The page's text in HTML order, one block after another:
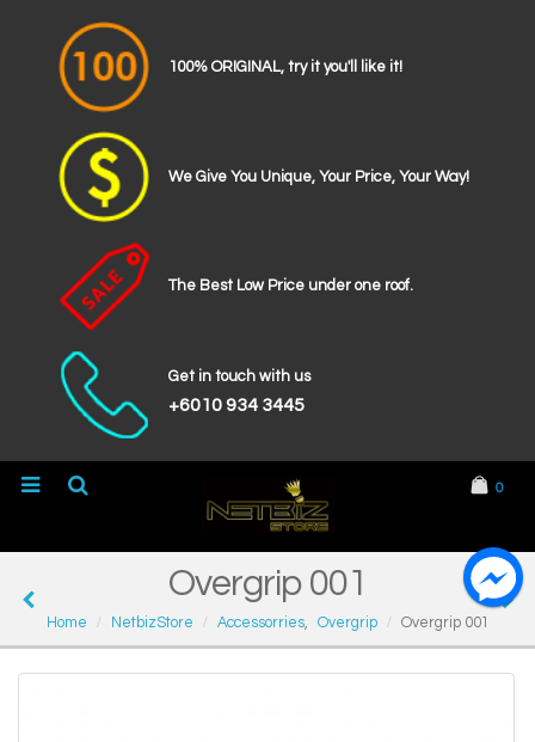
100% ORIGINAL, try it you'll like it!
We Give You Unique, Your Price, Your Way!
The Best Low Price under one roof.
Get in touch with us
+6010 934 3445
0
Overgrip 001
Home NetbizStore Accessorries, Overgrip Overgrip 001